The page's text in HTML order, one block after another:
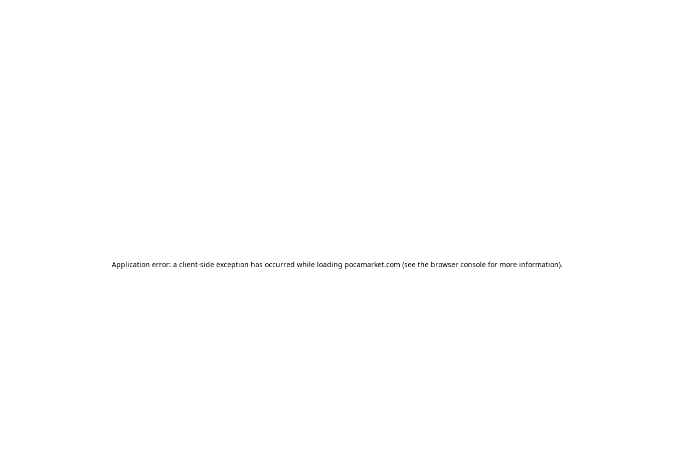
Application error: a client-side exception has occurred while loading pocamarket.com (see the browser consolefor more information).